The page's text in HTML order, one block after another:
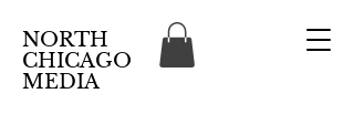
NORTH
CHICAGO
MEDIA